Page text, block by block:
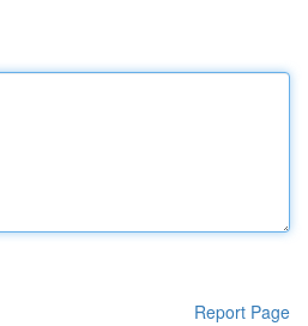
Report Page